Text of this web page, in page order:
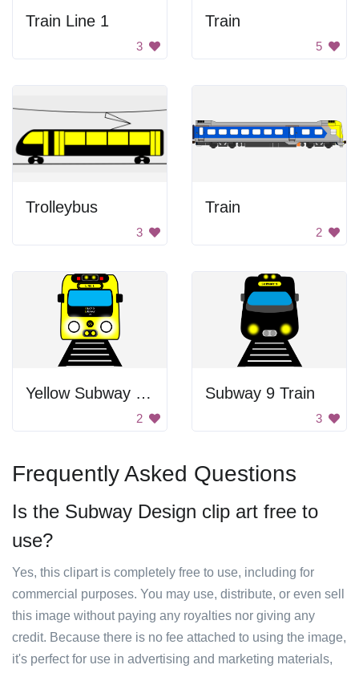
Train Line 1
3
Train
5
Trolleybus
3
Train
2
Yellow Subway Train
2
Subway 9 Train
3
Frequently Asked Questions
Is the Subway Design clip art free to
use?
Yes, this clipart is completely free to use, including for
commercial purposes. You may use, distribute, or even sell
this image without paying any royalties nor giving any
credit. Because there is no fee attached to using the image,
it's perfect for use in advertising and marketing materials,